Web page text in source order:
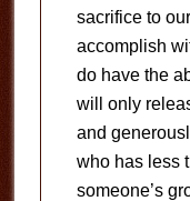
sacrifice to
accomplish
do have the
will only
and
who has less
someone’s